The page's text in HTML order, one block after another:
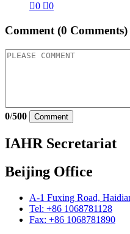
0 0
Comment (0 Comments)
0/500 Comment
IAHR Secretariat
Beijing Office
A-1 Fuxing Road,
Tel: +86 1068781128
Fax: +86 1068781890